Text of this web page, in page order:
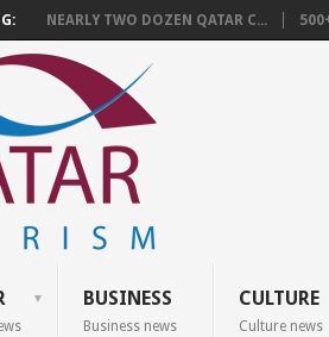
NEARLY TWO DOZEN QATAR C...
BUSINESS
Business news
CULTURE
Culture news